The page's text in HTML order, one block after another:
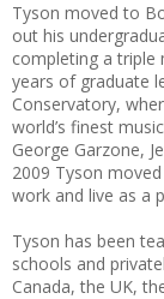
Tyson moved to
out his
completing a triple
years of graduate
Conservatory,
world’s finest
George Garzone,
2009 Tyson
work and live as a
Tyson has been
schools and
Canada, the UK,